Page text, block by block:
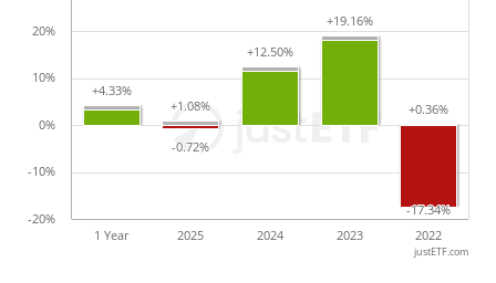
-0.72%
-0.72%
-17.34%
-17.34%
+4.33%
+4.33%
+1.08%
+1.08%
+12.50%
+12.50%
+19.16%
+19.16%
+0.36%
+0.36%
1 Year 2025 2024 2023 2022
-20%
-10%
0%
10%
20%
justETF.com